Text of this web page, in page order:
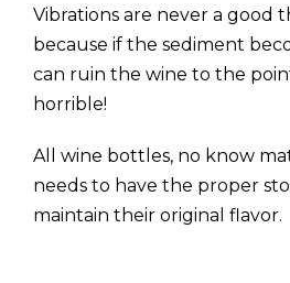
Vibrations are never a good
because if the sediment
can ruin the wine to the
horrible!
All wine bottles, no know
needs to have the proper
maintain their original flavor.